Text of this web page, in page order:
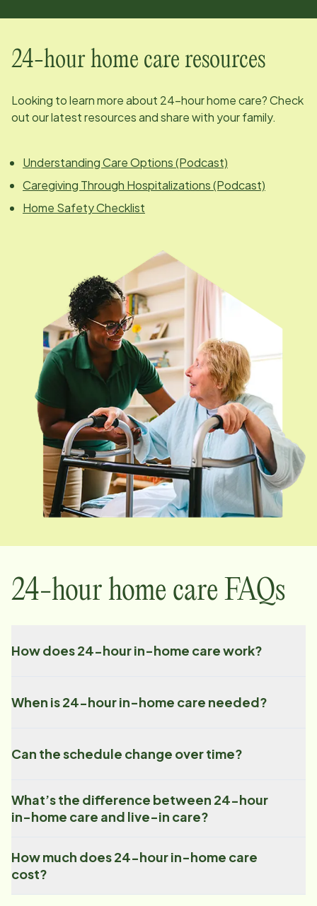
24-hour home care resources
Looking to learn more about 24-hour home care? Check
out our latest resources and share with your family.
Understanding Care Options (Podcast)
Caregiving Through Hospitalizations (Podcast)
Home Safety Checklist
24-hour home care FAQs
How does 24-hour in-home care work?
When is 24-hour in-home care needed?
Can the schedule change over time?
What’s the difference between 24-hour
in-home care and live-in care?
How much does 24-hour in-home care
cost?